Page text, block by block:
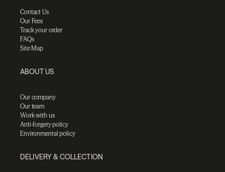
Contact Us
Our Fees
Track your order
FAQs
Site Map
ABOUT US
Our company
Our team
Work with us
Anti-forgery policy
Environmental policy
DELIVERY & COLLECTION